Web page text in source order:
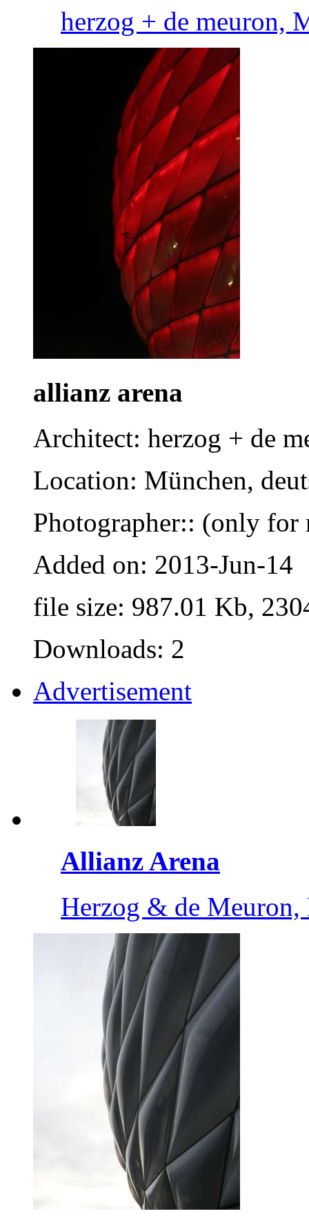
herzog + de meuron,
allianz arena
Architect: herzog + de
Location: München,
Photographer:: (only for
Added on: 2013-Jun-14
file size: 987.01 Kb,
Downloads: 2
Advertisement
Allianz Arena
Herzog & de Meuron,